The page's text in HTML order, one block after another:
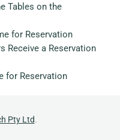
Tables on the
for Reservation
Receive a Reservation
for Reservation
Pty Ltd.